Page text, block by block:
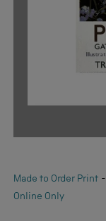
Made to Order Print -
Online Only